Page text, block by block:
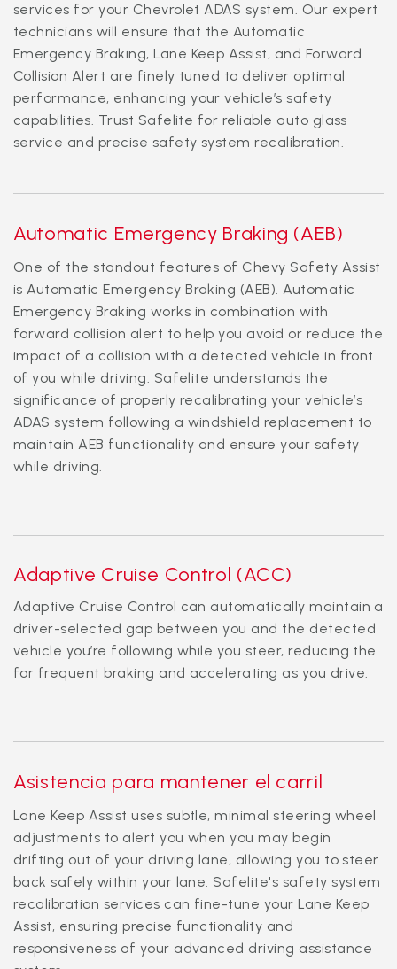
services for your Chevrolet ADAS system. Our expert
technicians will ensure that the Automatic
Emergency Braking, Lane Keep Assist, and Forward
Collision Alert are finely tuned to deliver optimal
performance, enhancing your vehicle’s safety
capabilities. Trust Safelite for reliable auto glass
service and precise safety system recalibration.
Automatic Emergency Braking (AEB)
One of the standout features of Chevy Safety Assist
is Automatic Emergency Braking (AEB). Automatic
Emergency Braking works in combination with
forward collision alert to help you avoid or reduce the
impact of a collision with a detected vehicle in front
of you while driving. Safelite understands the
significance of properly recalibrating your vehicle’s
ADAS system following a windshield replacement to
maintain AEB functionality and ensure your safety
while driving.
Adaptive Cruise Control (ACC)
Adaptive Cruise Control can automatically maintain a
driver-selected gap between you and the detected
vehicle you’re following while you steer, reducing the
for frequent braking and accelerating as you drive.
Asistencia para mantener el carril
Lane Keep Assist uses subtle, minimal steering wheel
adjustments to alert you when you may begin
drifting out of your driving lane, allowing you to steer
back safely within your lane. Safelite's safety system
recalibration services can fine-tune your Lane Keep
Assist, ensuring precise functionality and
responsiveness of your advanced driving assistance